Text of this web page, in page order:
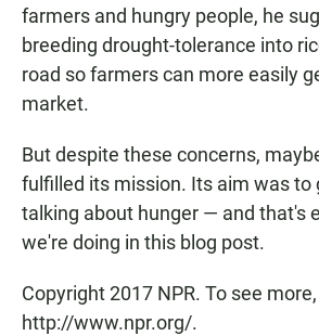
farmers and hungry people, he
breeding drought-tolerance into
road so farmers can more easily
market.
But despite these concerns,
fulfilled its mission. Its aim was to
talking about hunger — and that's
we're doing in this blog post.
Copyright 2017 NPR. To see
http://www.npr.org/.